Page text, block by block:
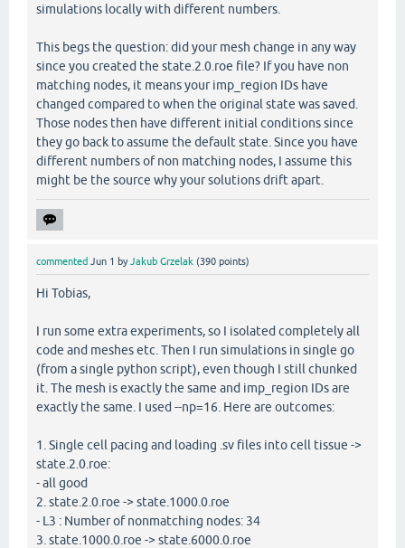
simulations locally with different numbers.
This begs the question: did your mesh change in any way
since you created the state.2.0.roe file? If you have non
matching nodes, it means your imp_region IDs have
changed compared to when the original state was saved.
Those nodes then have different initial conditions since
they go back to assume the default state. Since you have
different numbers of non matching nodes, I assume this
might be the source why your solutions drift apart.
commented Jun 1 byJakub Grzelak (390 points)
Hi Tobias,
I run some extra experiments, so I isolated completely all
code and meshes etc. Then I run simulations in single go
(from a single python script), even though I still chunked
it. The mesh is exactly the same and imp_region IDs are
exactly the same. I used --np=16. Here are outcomes:
1. Single cell pacing and loading .sv files into cell tissue ->
state.2.0.roe:
- all good
2. state.2.0.roe -> state.1000.0.roe
- L3 : Number of nonmatching nodes: 34
3. state.1000.0.roe -> state.6000.0.roe